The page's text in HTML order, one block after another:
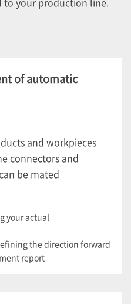
of automatic
and workpieces
connectors and
be mated
your actual
the direction forward
report